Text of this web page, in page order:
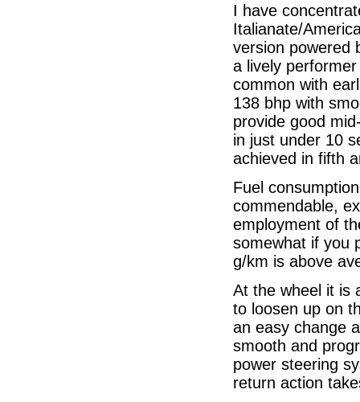
I have
Italianate/
version powered
a lively
common with
138 bhp with
provide good
in just under 10
achieved in fifth
Fuel
commendable,
employment of
somewhat if you
g/km is above
At the wheel it is
to loosen up on
an easy change
smooth and
power steering
return action